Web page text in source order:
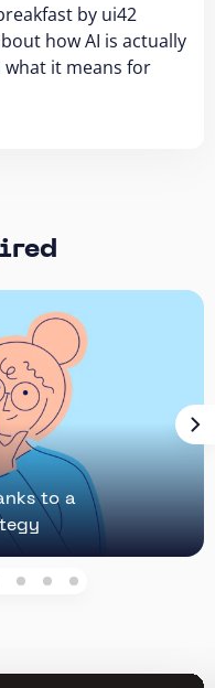
by ui42
how AI is actually
what it means for
to a